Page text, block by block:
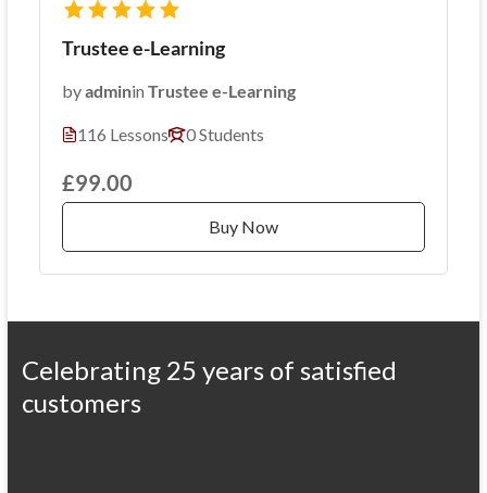
Trustee e-Learning
byadminin Trustee e-Learning
116 Lessons 0 Students
£99.00
Buy Now
Celebrating 25 years of satisfied
customers